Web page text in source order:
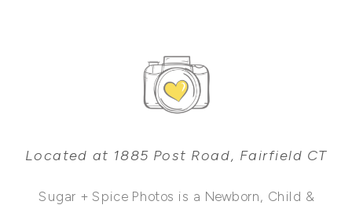
Located at 1885 Post Road, Fairfield CT
Sugar + Spice Photos is a Newborn, Child &